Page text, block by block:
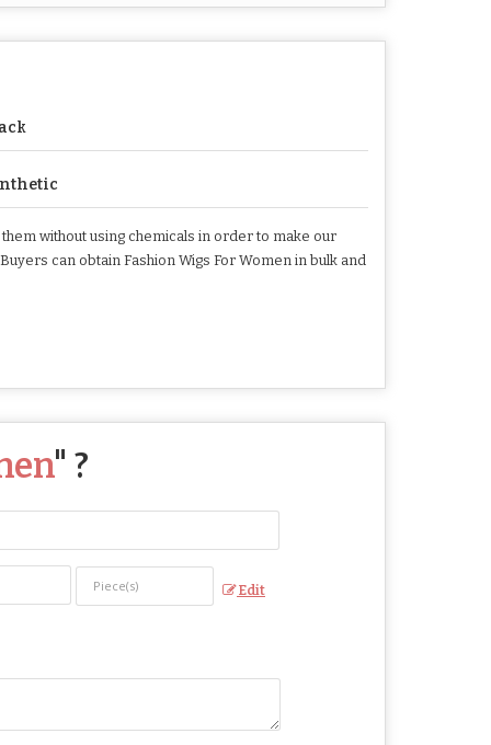
them without using chemicals in order to make our
can obtain Fashion Wigs For Women in bulk and
" ?
Edit